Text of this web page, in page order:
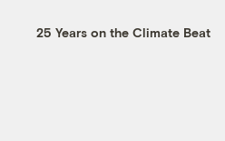
25 Years on the Climate Beat